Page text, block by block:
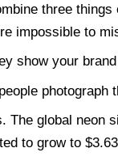
three things
impossible to
show your brand
photograph
The global neon
to grow to